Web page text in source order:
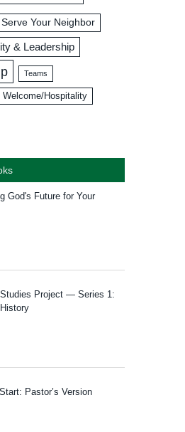
Serve Your Neighbor
& Leadership
Teams
Welcome/Hospitality
God's Future for Your
Project — Series 1:
Pastor’s Version